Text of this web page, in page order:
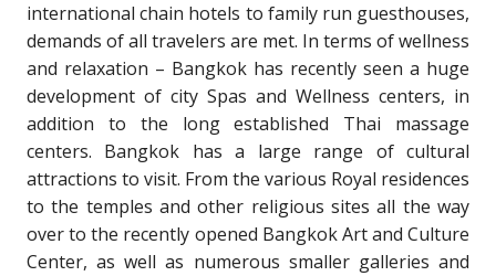
international chain hotels to family run guesthouses,
demands of all travelers are met. In terms of wellness
and relaxation – Bangkok has recently seen a huge
development of city Spas and Wellness centers, in
addition to the long established Thai massage
centers. Bangkok has a large range of cultural
attractions to visit. From the various Royal residences
to the temples and other religious sites all the way
over to the recently opened Bangkok Art and Culture
Center, as well as numerous smaller galleries and